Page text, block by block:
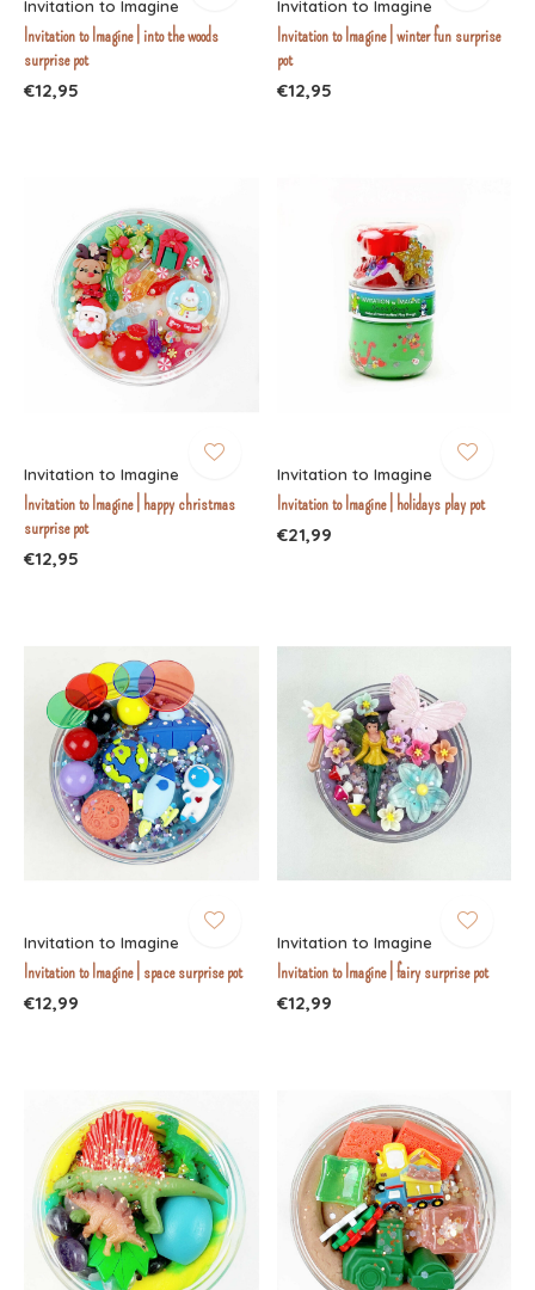
Invitation to Imagine
Invitation to Imagine | into the woods
surprise pot
€12,95
Invitation to Imagine
Invitation to Imagine | winter fun surprise
pot
€12,95
Invitation to Imagine
Invitation to Imagine | happy christmas
surprise pot
€12,95
Invitation to Imagine
Invitation to Imagine | holidays play pot
€21,99
Invitation to Imagine
Invitation to Imagine | space surprise pot
€12,99
Invitation to Imagine
Invitation to Imagine | fairy surprise pot
€12,99